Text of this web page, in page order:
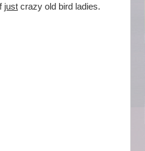
just crazy old bird ladies.